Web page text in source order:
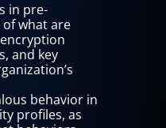
in pre-
what are
and key
behavior in
profiles, as